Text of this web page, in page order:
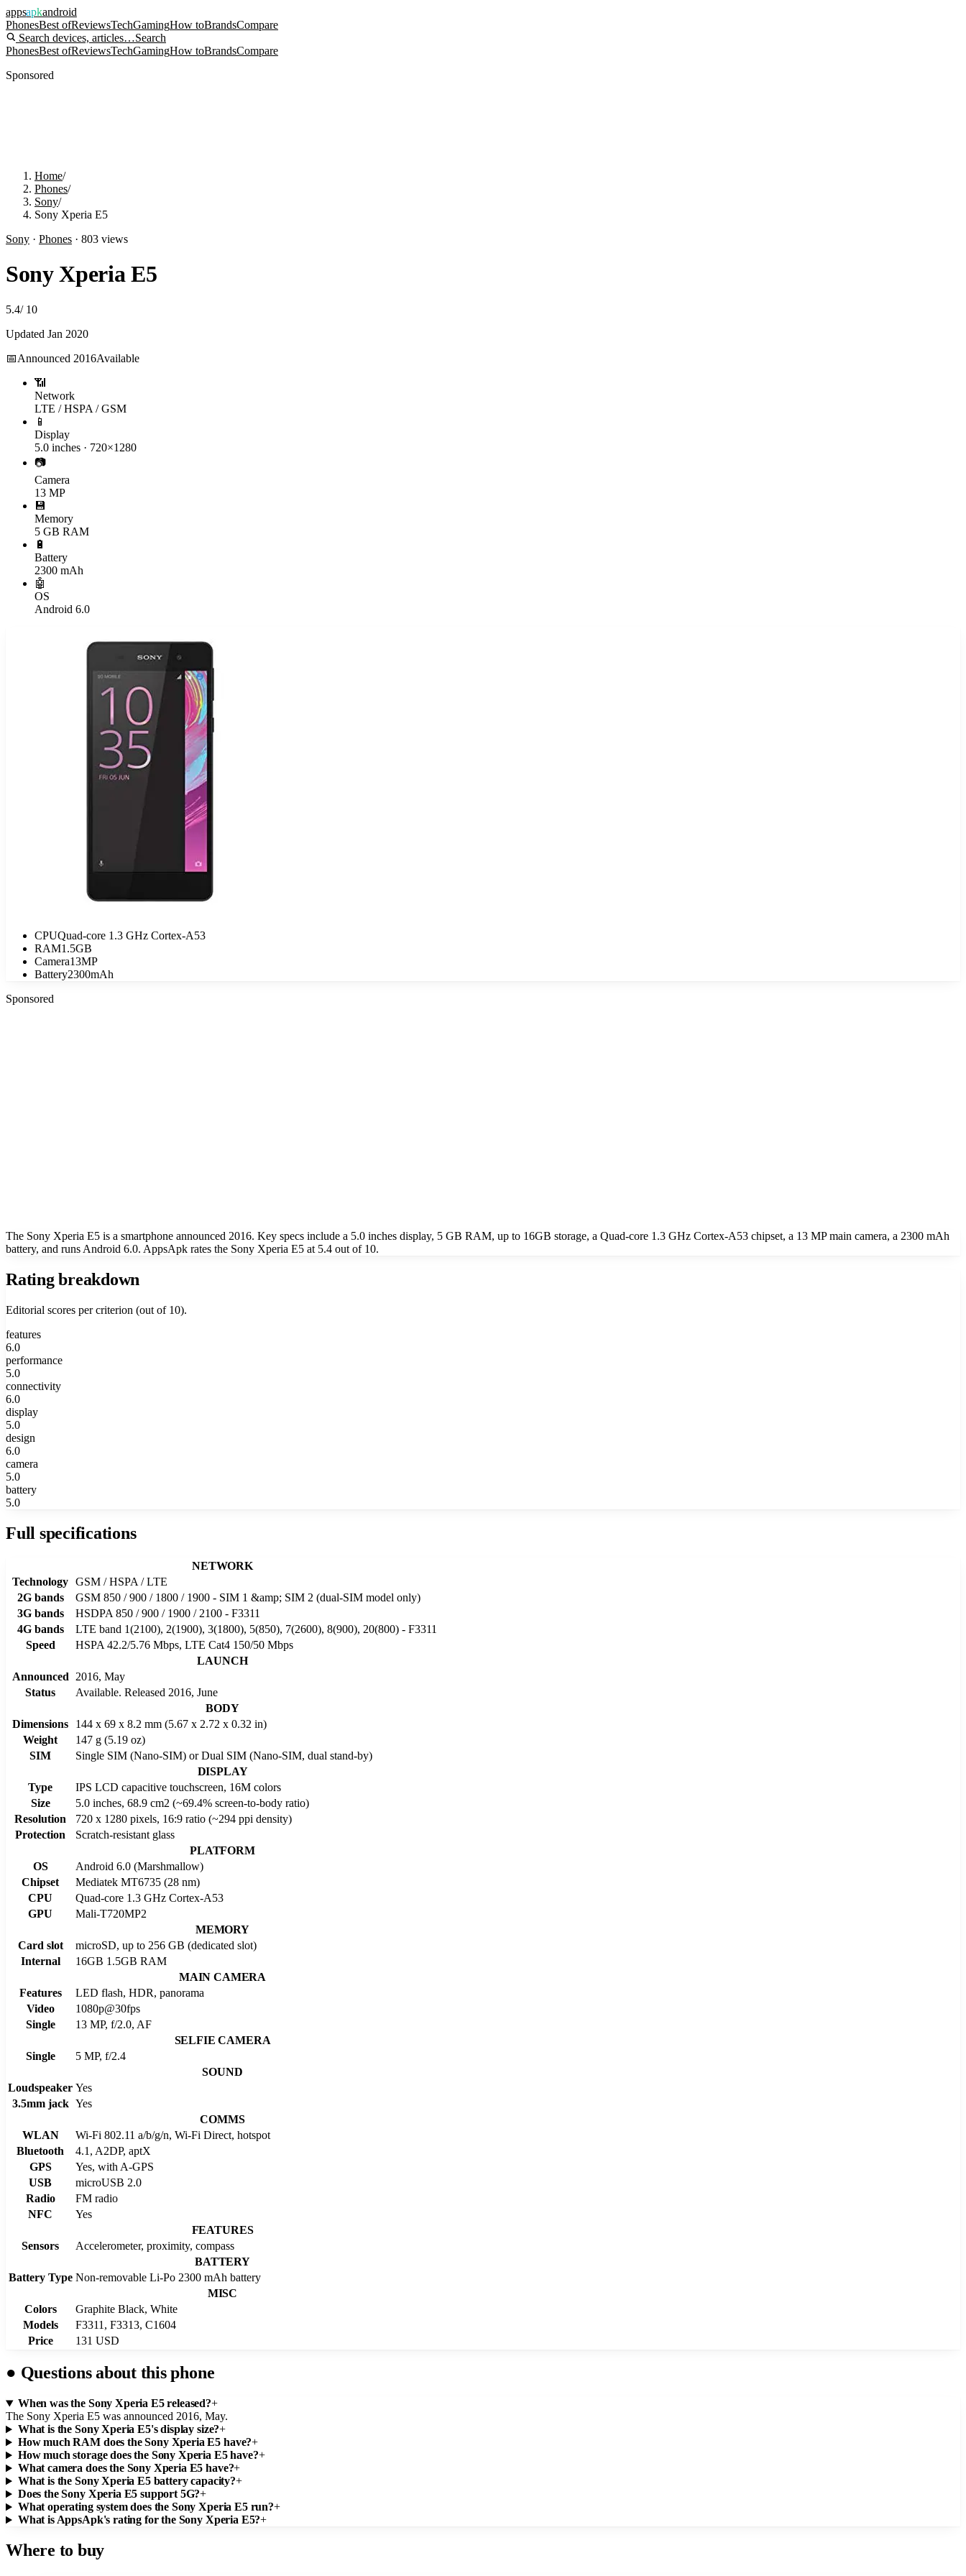
appsapkandroid
PhonesBest ofReviewsTechGamingHow toBrandsCompare
Search devices, articles…Search
PhonesBest ofReviewsTechGamingHow toBrandsCompare
Sponsored
Home/
Phones/
Sony/
Sony Xperia E5
Sony · Phones · 803 views
Sony Xperia E5
5.4/ 10
Updated Jan 2020
📅Announced 2016Available
📶
Network
LTE / HSPA / GSM
📱
Display
5.0 inches · 720×1280
📷
Camera
13 MP
💾
Memory
5 GB RAM
🔋
Battery
2300 mAh
🤖
OS
Android 6.0
CPUQuad-core 1.3 GHz Cortex-A53
RAM1.5GB
Camera13MP
Battery2300mAh
Sponsored
The Sony Xperia E5 is a smartphone announced 2016. Key specs include a 5.0 inches display, 5 GB RAM, up to 16GB storage, a Quad-core 1.3 GHz Cortex-A53 chipset, a 13 MP main camera, a 2300 mAh
battery, and runs Android 6.0. AppsApk rates the Sony Xperia E5 at 5.4 out of 10.
Rating breakdown
Editorial scores per criterion (out of 10).
features
6.0
performance
5.0
connectivity
6.0
display
5.0
design
6.0
camera
5.0
battery
5.0
Full specifications
NETWORK
Technology GSM / HSPA / LTE
2G bands
GSM 850 / 900 / 1800 / 1900 - SIM 1 &amp; SIM 2 (dual-SIM model only)
3G bands
HSDPA 850 / 900 / 1900 / 2100 - F3311
4G bands
LTE band 1(2100), 2(1900), 3(1800), 5(850), 7(2600), 8(900), 20(800) - F3311
Speed
HSPA 42.2/5.76 Mbps, LTE Cat4 150/50 Mbps
LAUNCH
Announced
2016, May
Status
Available. Released 2016, June
BODY
Dimensions
144 x 69 x 8.2 mm (5.67 x 2.72 x 0.32 in)
Weight
147 g (5.19 oz)
SIM
Single SIM (Nano-SIM) or Dual SIM (Nano-SIM, dual stand-by)
DISPLAY
Type
IPS LCD capacitive touchscreen, 16M colors
Size
5.0 inches, 68.9 cm2 (~69.4% screen-to-body ratio)
Resolution
720 x 1280 pixels, 16:9 ratio (~294 ppi density)
Protection
Scratch-resistant glass
PLATFORM
OS
Android 6.0 (Marshmallow)
Chipset
Mediatek MT6735 (28 nm)
CPU
Quad-core 1.3 GHz Cortex-A53
GPU
Mali-T720MP2
MEMORY
Card slot
microSD, up to 256 GB (dedicated slot)
Internal
16GB 1.5GB RAM
MAIN CAMERA
Features
LED flash, HDR, panorama
Video
1080p@30fps
Single
13 MP, f/2.0, AF
SELFIE CAMERA
Single
5 MP, f/2.4
SOUND
Loudspeaker Yes
3.5mm jack Yes
COMMS
WLAN
Wi-Fi 802.11 a/b/g/n, Wi-Fi Direct, hotspot
Bluetooth
4.1, A2DP, aptX
GPS
Yes, with A-GPS
USB
microUSB 2.0
Radio
FM radio
NFC
Yes
FEATURES
Sensors
Accelerometer, proximity, compass
BATTERY
Battery Type Non-removable Li-Po 2300 mAh battery
MISC
Colors
Graphite Black, White
Models
F3311, F3313, C1604
Price
131 USD
● Questions about this phone
When was the Sony Xperia E5 released?+
The Sony Xperia E5 was announced 2016, May.
What is the Sony Xperia E5's display size?+
How much RAM does the Sony Xperia E5 have?+
How much storage does the Sony Xperia E5 have?+
What camera does the Sony Xperia E5 have?+
What is the Sony Xperia E5 battery capacity?+
Does the Sony Xperia E5 support 5G?+
What operating system does the Sony Xperia E5 run?+
What is AppsApk's rating for the Sony Xperia E5?+
Where to buy